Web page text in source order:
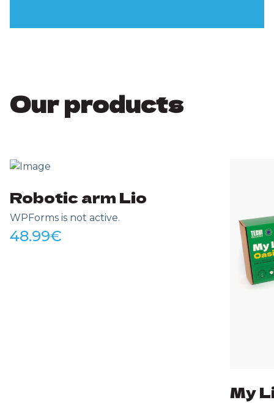
Our products
Robotic arm Lio
WPForms is not active.
48.99€
My